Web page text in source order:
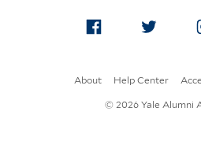
Facebook
About Help Center
© 2026 Yale Alumni